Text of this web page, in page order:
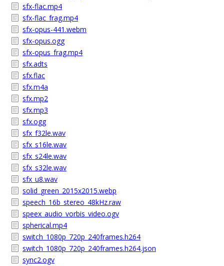
sfx-flac.mp4
sfx-flac_frag.mp4
sfx-opus-441.webm
sfx-opus.ogg
sfx-opus_frag.mp4
sfx.adts
sfx.flac
sfx.m4a
sfx.mp2
sfx.mp3
sfx.ogg
sfx_f32le.wav
sfx_s16le.wav
sfx_s24le.wav
sfx_s32le.wav
sfx_u8.wav
solid_green_2015x2015.webp
speech_16b_stereo_48kHz.raw
speex_audio_vorbis_video.ogv
spherical.mp4
switch_1080p_720p_240frames.h264
switch_1080p_720p_240frames.h264.json
sync2.ogv